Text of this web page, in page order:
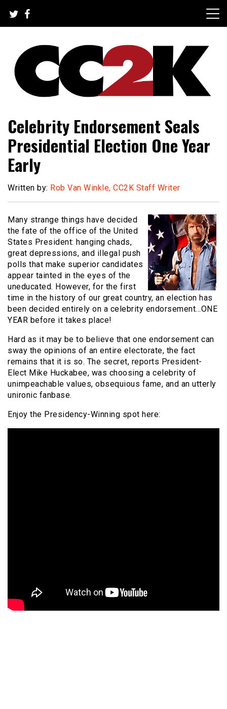
content
CC2K
Celebrity Endorsement Seals
Presidential Election One Year
Early
Written by: Rob Van Winkle, CC2K Staff Writer
Many strange things have decided
the fate of the office of the United
States President: hanging chads,
great depressions, and illegal push
polls that make superior candidates
appear tainted in the eyes of the
uneducated. However, for the first
time in the history of our great country, an election has
been decided entirely on a celebrity endorsement…ONE
YEAR before it takes place!
Hard as it may be to believe that one endorsement can
sway the opinions of an entire electorate, the fact
remains that it is so. The secret, reports President-
Elect Mike Huckabee, was choosing a celebrity of
unimpeachable values, obsequious fame, and an utterly
unironic fanbase.
Enjoy the Presidency-Winning spot here: